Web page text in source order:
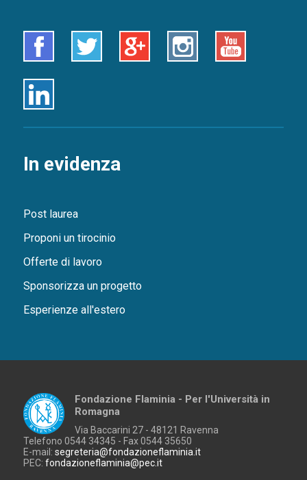
Facebook Twitter Google+ Instagram Youtube
Linkedin
In evidenza
Post laurea
Proponi un tirocinio
Offerte di lavoro
Sponsorizza un progetto
Esperienze all'estero
Fondazione Flaminia - Per l'Università in
Romagna
Via Baccarini 27 - 48121 Ravenna
Telefono 0544 34345 - Fax 0544 35650
E-mail:segreteria@fondazioneflaminia.it
PEC:fondazioneflaminia@pec.it